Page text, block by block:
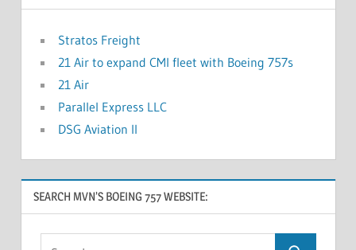
Stratos Freight
21 Air to expand CMI fleet with Boeing 757s
21 Air
Parallel Express LLC
DSG Aviation II
SEARCH MVN’S BOEING 757 WEBSITE: